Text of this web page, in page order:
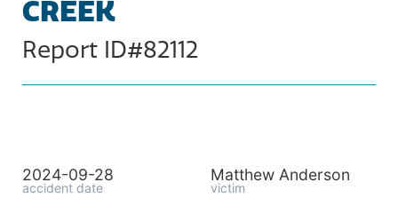
CREEK
Report ID#82112
2024-09-28
accident date
Matthew Anderson
victim